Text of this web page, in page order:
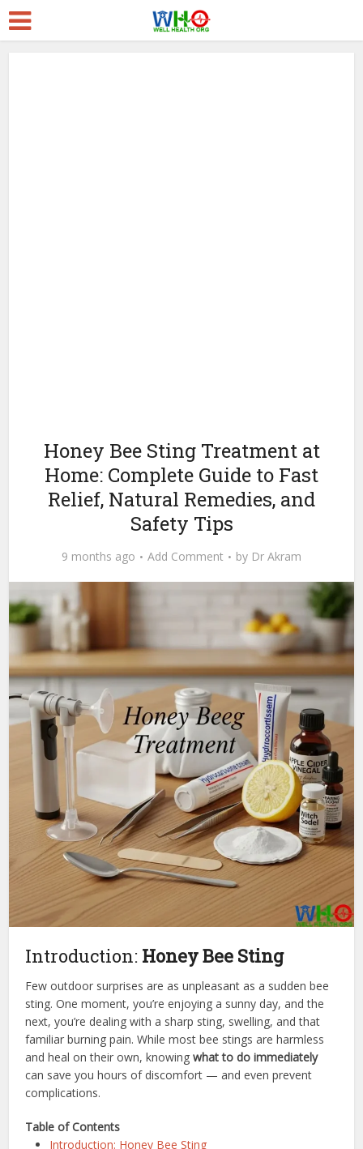
Honey Bee Sting Treatment at
Home: Complete Guide to Fast
Relief, Natural Remedies, and
Safety Tips
9 months ago Add Comment by Dr Akram
Introduction: Honey Bee Sting
Few outdoor surprises are as unpleasant as a sudden bee
sting. One moment, you’re enjoying a sunny day, and the
next, you’re dealing with a sharp sting, swelling, and that
familiar burning pain. While most bee stings are harmless
and heal on their own, knowingwhat to do immediately
can save you hours of discomfort — and even prevent
complications.
Table of Contents
Introduction: Honey Bee Sting